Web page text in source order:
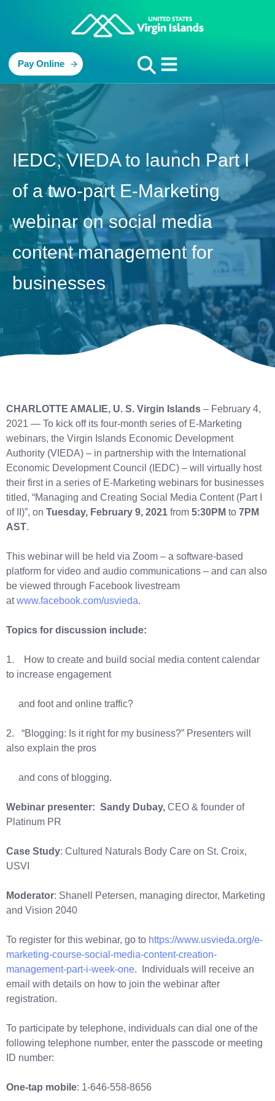
Pay Online
IEDC, VIEDA to launch Part I
of a two-part E-Marketing
webinar on social media
content management for
businesses
CHARLOTTE AMALIE, U. S. Virgin Islands – February 4,
2021 — To kick off its four-month series of E-Marketing
webinars, the Virgin Islands Economic Development
Authority (VIEDA) – in partnership with the International
Economic Development Council (IEDC) – will virtually host
their first in a series of E-Marketing webinars for businesses
titled, “Managing and Creating Social Media Content (Part I
of II)”, on Tuesday, February 9, 2021 from 5:30PM to 7PM
AST.
This webinar will be held via Zoom – a software-based
platform for video and audio communications – and can also
be viewed through Facebook livestream
atwww.facebook.com/usvieda.
Topics for discussion include:
1. How to create and build social media content calendar
to increase engagement
and foot and online traffic?
2. “Blogging: Is it right for my business?” Presenters will
also explain the pros
and cons of blogging.
Webinar presenter: Sandy Dubay, CEO & founder of
Platinum PR
Case Study: Cultured Naturals Body Care on St. Croix,
USVI
Moderator: Shanell Petersen, managing director, Marketing
and Vision 2040
To register for this webinar, go to https://www.usvieda.org/e-
marketing-course-social-media-content-creation-
management-part-i-week-one. Individuals will receive an
email with details on how to join the webinar after
registration.
To participate by telephone, individuals can dial one of the
following telephone number, enter the passcode or meeting
ID number:
One-tap mobile: 1-646-558-8656